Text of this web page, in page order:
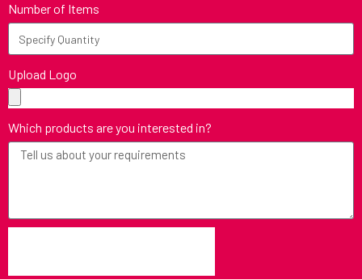
Number of Items
Upload Logo
Which products are you interested in?